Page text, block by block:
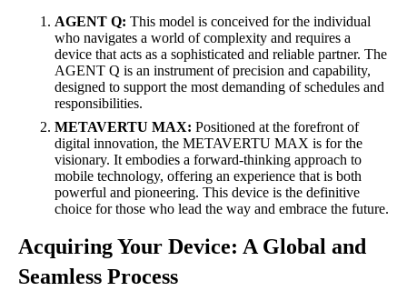
AGENT Q: This model is conceived for the individual
who navigates a world of complexity and requires a
device that acts as a sophisticated and reliable partner. The
AGENT Q is an instrument of precision and capability,
designed to support the most demanding of schedules and
responsibilities.
METAVERTU MAX: Positioned at the forefront of
digital innovation, the METAVERTU MAX is for the
visionary. It embodies a forward-thinking approach to
mobile technology, offering an experience that is both
powerful and pioneering. This device is the definitive
choice for those who lead the way and embrace the future.
Acquiring Your Device: A Global and
Seamless Process